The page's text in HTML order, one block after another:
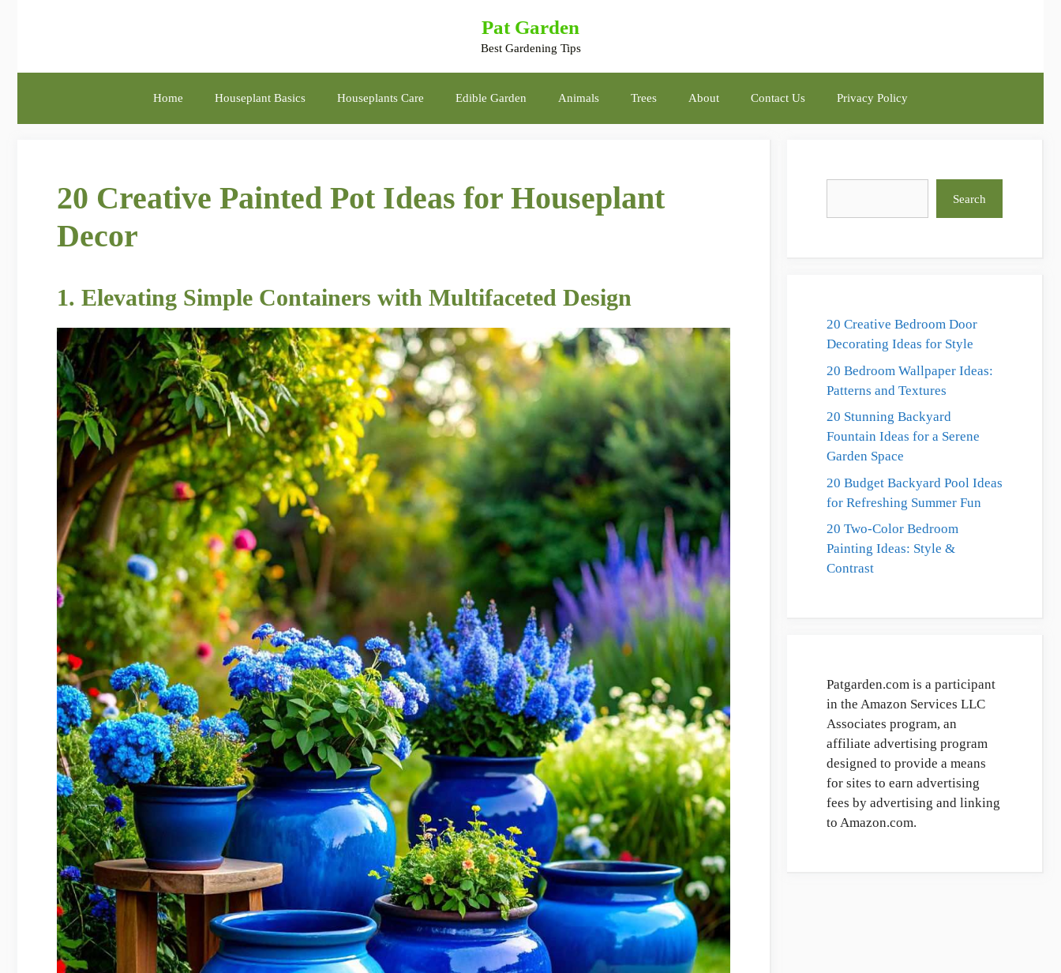
Pat Garden
Best Gardening Tips
Home Houseplant Basics Houseplants Care Edible Garden Animals Trees About Contact Us Privacy Policy
20 Creative Painted Pot Ideas for Houseplant
Decor
1. Elevating Simple Containers with Multifaceted Design
Search
20 Creative Bedroom Door
Decorating Ideas for Style
20 Bedroom Wallpaper Ideas:
Patterns and Textures
20 Stunning Backyard
Fountain Ideas for a Serene
Garden Space
20 Budget Backyard Pool Ideas
for Refreshing Summer Fun
20 Two-Color Bedroom
Painting Ideas: Style &
Contrast
Patgarden.com is a participant
in the Amazon Services LLC
Associates program, an
affiliate advertising program
designed to provide a means
for sites to earn advertising
fees by advertising and linking
to Amazon.com.